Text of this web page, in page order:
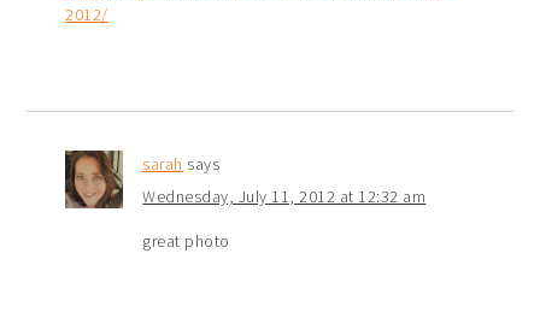
2012/
sarah says
Wednesday, July 11, 2012 at 12:32 am
great photo